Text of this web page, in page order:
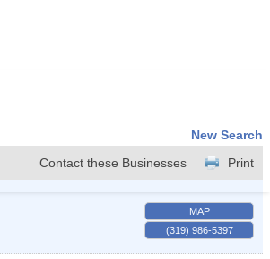
New Search
Print
Contact these Businesses
MAP
(319) 986-5397